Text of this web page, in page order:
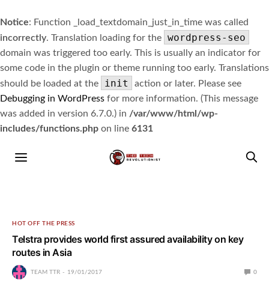
Notice: Function _load_textdomain_just_in_time was called
incorrectly. Translation loading for the wordpress-seo
domain was triggered too early. This is usually an indicator for
some code in the plugin or theme running too early. Translations
should be loaded at the
init
action or later. Please see
Debugging in WordPress for more information. (This message
was added in version 6.7.0.) in /var/www/html/wp-
includes/functions.php on line 6131
HOT OFF THE PRESS
Telstra provides world first assured availability on key
routes in Asia
TEAM TTR 19/01/2017 0